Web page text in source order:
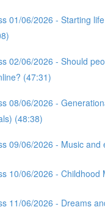
01/06/2026 - Starting
02/06/2026 - Should
(47:31)
08/06/2026 -
(48:38)
09/06/2026 - Music and
10/06/2026 - Childhood
11/06/2026 - Dreams